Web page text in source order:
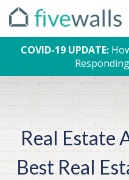
COVID-19 UPDATE:
Responding
Real Estate
Best Real